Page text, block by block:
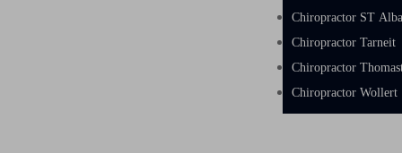
Chiropractor ST
Chiropractor Tarneit
Chiropractor
Chiropractor Wollert